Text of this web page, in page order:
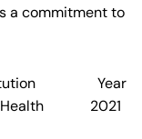
a commitment to
Year
2021